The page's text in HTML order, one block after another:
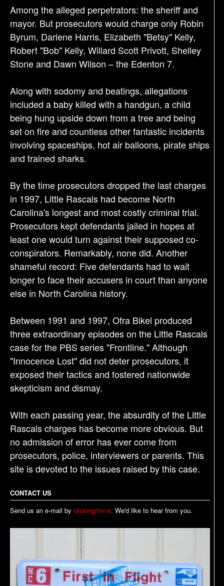
Among the alleged perpetrators: the sheriff and
mayor. But prosecutors would charge only Robin
Byrum, Darlene Harris, Elizabeth "Betsy" Kelly,
Robert "Bob" Kelly, Willard Scott Privott, Shelley
Stone and Dawn Wilson – the Edenton 7.
Along with sodomy and beatings, allegations
included a baby killed with a handgun, a child
being hung upside down from a tree and being
set on fire and countless other fantastic incidents
involving spaceships, hot air balloons, pirate ships
and trained sharks.
By the time prosecutors dropped the last charges
in 1997, Little Rascals had become North
Carolina's longest and most costly criminal trial.
Prosecutors kept defendants jailed in hopes at
least one would turn against their supposed co-
conspirators. Remarkably, none did. Another
shameful record: Five defendants had to wait
longer to face their accusers in court than anyone
else in North Carolina history.
Between 1991 and 1997, Ofra Bikel produced
three extraordinary episodes on the Little Rascals
case for the PBS series "Frontline." Although
"Innocence Lost" did not deter prosecutors, it
exposed their tactics and fostered nationwide
skepticism and dismay.
With each passing year, the absurdity of the Little
Rascals charges has become more obvious. But
no admission of error has ever come from
prosecutors, police, interviewers or parents. This
site is devoted to the issues raised by this case.
CONTACT US
Send us an e-mail by clicking here. We'd like to hear from you.